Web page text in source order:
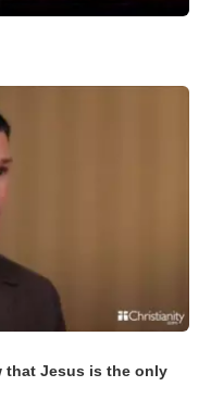
that Jesus is the only